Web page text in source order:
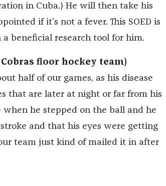
in Cuba.) He will then take his
if it’s not a fever. This SOED is
a beneficial research tool for him.
Cobras floor hockey team)
half of our games, as his disease
that are later at night or far from his
he stepped on the ball and he
and that his eyes were getting
team just kind of mailed it in after